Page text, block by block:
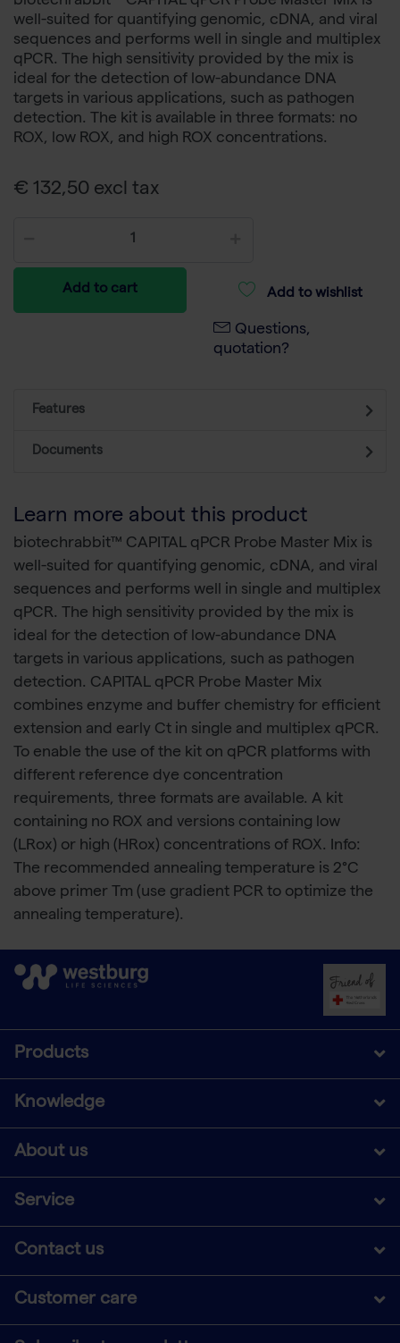
well-suited for quantifying genomic, cDNA, and viral
sequences and performs well in single and multiplex
qPCR. The high sensitivity provided by the mix is
ideal for the detection of low-abundance DNA
targets in various applications, such as pathogen
detection. The kit is available in three formats: no
ROX, low ROX, and high ROX concentrations.
€ 132,50 excl tax
Add to cart Add to wishlist
Questions,
quotation?
Features
Documents
Learn more about this product
biotechrabbit™ CAPITAL qPCR Probe Master Mix is
well-suited for quantifying genomic, cDNA, and viral
sequences and performs well in single and multiplex
qPCR. The high sensitivity provided by the mix is
ideal for the detection of low-abundance DNA
targets in various applications, such as pathogen
detection. CAPITAL qPCR Probe Master Mix
combines enzyme and buffer chemistry for efficient
extension and early Ct in single and multiplex qPCR.
To enable the use of the kit on qPCR platforms with
different reference dye concentration
requirements, three formats are available. A kit
containing no ROX and versions containing low
(LRox) or high (HRox) concentrations of ROX. Info:
The recommended annealing temperature is 2°C
above primer Tm (use gradient PCR to optimize the
annealing temperature).
Products
Knowledge
About us
Service
Contact us
Customer care